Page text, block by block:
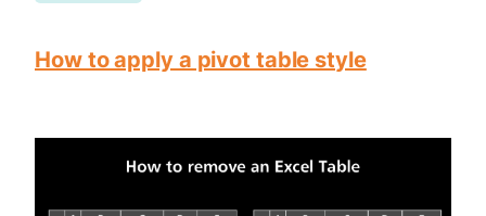
How to apply a pivot table style